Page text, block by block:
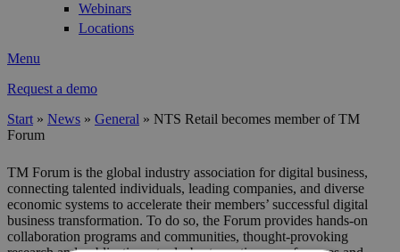
Webinars
Locations
Menu
Request a demo
You are here
Start » News » General » NTS Retail becomes member of TM
Forum
TM Forum is the global industry association for digital business,
connecting talented individuals, leading companies, and diverse
economic systems to accelerate their members’ successful digital
business transformation. To do so, the Forum provides hands-on
collaboration programs and communities, thought-provoking